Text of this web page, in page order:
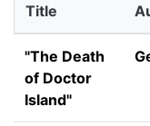
Title
"The Death
of Doctor
Island"